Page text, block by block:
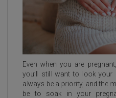
Even when you are
you’ll still want to look
always be a priority, and the
be to soak in your